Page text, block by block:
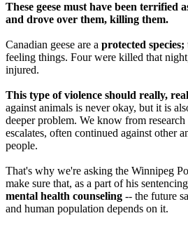
These geese must have been terrified
and drove over them, killing them.
Canadian geese are a protected species;
feeling things. Four were killed that
injured.
This type of violence should really,
against animals is never okay, but it is
deeper problem. We know from
escalates, often continued against other
people.
That's why we're asking the Winnipeg
make sure that, as a part of his
mental health counseling -- the future
and human population depends on it.